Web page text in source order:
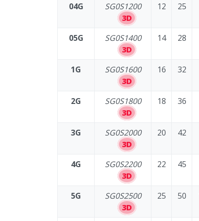
04G
SG0S1200
3D
12 25
05G
SG0S1400
3D
14 28
1G
SG0S1600
3D
16 32
2G
SG0S1800
3D
18 36
3G
SG0S2000
3D
20 42
4G
SG0S2200
3D
22 45
5G
SG0S2500
3D
25 50